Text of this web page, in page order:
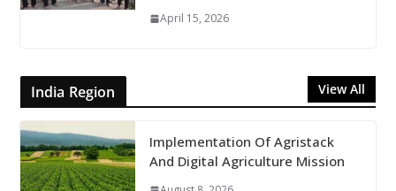
April 15, 2026
India Region View All
Implementation Of Agristack
And Digital Agriculture Mission